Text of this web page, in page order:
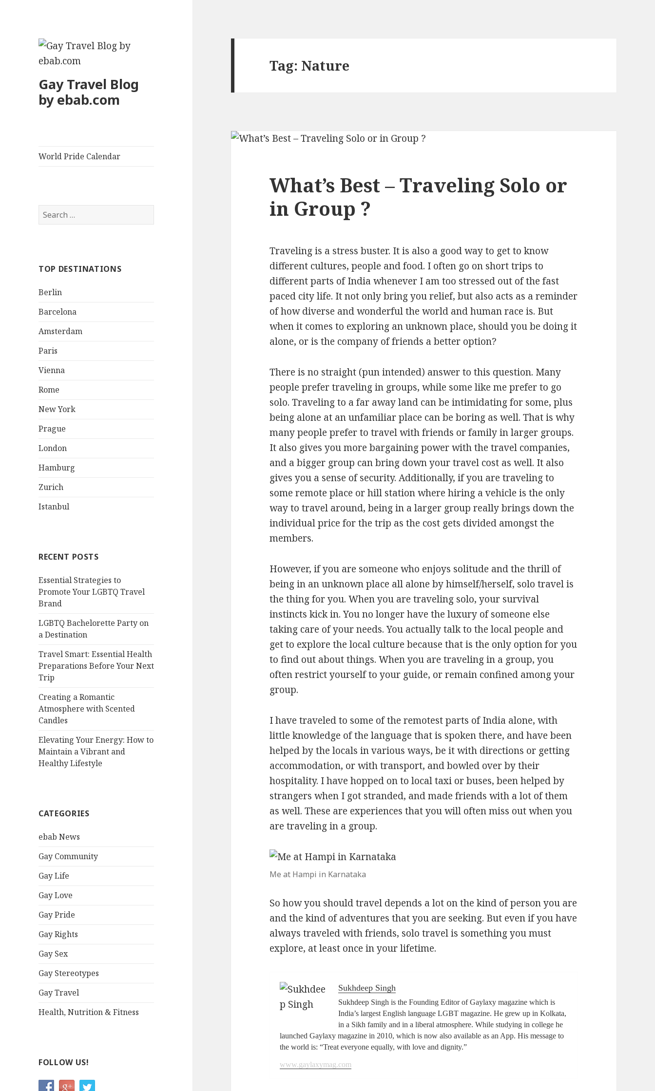
Gay Travel Blog
by ebab.com
World Pride Calendar
S
e
h
o
:
TOP DESTINATIONS
Berlin
Barcelona
Amsterdam
Paris
Vienna
Rome
New York
Prague
London
Hamburg
Zurich
Istanbul
RECENT POSTS
Essential Strategies to
Promote Your LGBTQ Travel
Brand
LGBTQ Bachelorette Party on
a Destination
Travel Smart: Essential Health
Preparations Before Your Next
Trip
Creating a Romantic
Atmosphere with Scented
Candles
Elevating Your Energy: How to
Maintain a Vibrant and
Healthy Lifestyle
CATEGORIES
ebab News
Gay Community
Gay Life
Gay Love
Gay Pride
Gay Rights
Gay Sex
Gay Stereotypes
Gay Travel
Health, Nutrition & Fitness
FOLLOW US!
Tag: Nature
What’s Best – Traveling Solo or
in Group ?
Traveling is a stress buster. It is also a good way to get to know
different cultures, people and food. I often go on short trips to
different parts of India whenever I am too stressed out of the fast
paced city life. It not only bring you relief, but also acts as a reminder
of how diverse and wonderful the world and human race is. But
when it comes to exploring an unknown place, should you be doing it
alone, or is the company of friends a better option?
There is no straight (pun intended) answer to this question. Many
people prefer traveling in groups, while some like me prefer to go
solo. Traveling to a far away land can be intimidating for some, plus
being alone at an unfamiliar place can be boring as well. That is why
many people prefer to travel with friends or family in larger groups.
It also gives you more bargaining power with the travel companies,
and a bigger group can bring down your travel cost as well. It also
gives you a sense of security. Additionally, if you are traveling to
some remote place or hill station where hiring a vehicle is the only
way to travel around, being in a larger group really brings down the
individual price for the trip as the cost gets divided amongst the
members.
However, if you are someone who enjoys solitude and the thrill of
being in an unknown place all alone by himself/herself, solo travel is
the thing for you. When you are traveling solo, your survival
instincts kick in. You no longer have the luxury of someone else
taking care of your needs. You actually talk to the local people and
get to explore the local culture because that is the only option for you
to find out about things. When you are traveling in a group, you
often restrict yourself to your guide, or remain confined among your
group.
I have traveled to some of the remotest parts of India alone, with
little knowledge of the language that is spoken there, and have been
helped by the locals in various ways, be it with directions or getting
accommodation, or with transport, and bowled over by their
hospitality. I have hopped on to local taxi or buses, been helped by
strangers when I got stranded, and made friends with a lot of them
as well. These are experiences that you will often miss out when you
are traveling in a group.
Me at Hampi in Karnataka
So how you should travel depends a lot on the kind of person you are
and the kind of adventures that you are seeking. But even if you have
always traveled with friends, solo travel is something you must
explore, at least once in your lifetime.
Sukhdeep Singh
Sukhdeep Singh is the Founding Editor of Gaylaxy magazine which is
India’s largest English language LGBT magazine. He grew up in Kolkata,
in a Sikh family and in a liberal atmosphere. While studying in college he
launched Gaylaxy magazine in 2010, which is now also available as an App. His message to
the world is: “Treat everyone equally, with love and dignity.”
www.gaylaxymag.com